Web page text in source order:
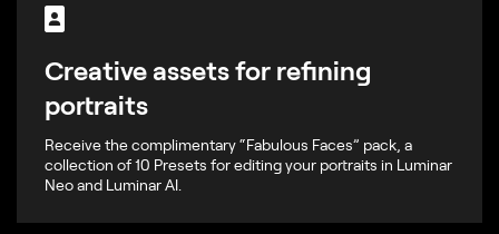
Creative assets for refining
portraits
Receive the complimentary “Fabulous Faces” pack, a
collection of 10 Presets for editing your portraits in Luminar
Neo and Luminar AI.